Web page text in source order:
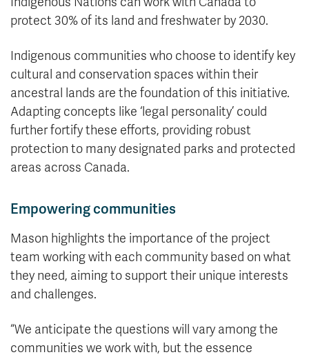
protect 30% of its land and freshwater by 2030.
Indigenous communities who choose to identify key
cultural and conservation spaces within their
ancestral lands are the foundation of this initiative.
Adapting concepts like ‘legal personality’ could
further fortify these efforts, providing robust
protection to many designated parks and protected
areas across Canada.
Empowering communities
Mason highlights the importance of the project
team working with each community based on what
they need, aiming to support their unique interests
and challenges.
“We anticipate the questions will vary among the
communities we work with, but the essence